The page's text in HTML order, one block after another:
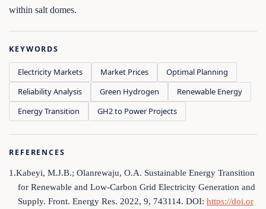
within salt domes.
KEYWORDS
Electricity Markets Market Prices
Optimal Planning
Reliability Analysis
Green Hydrogen
Renewable Energy
Energy Transition
GH2 to Power Projects
REFERENCES
1.Kabeyi, M.J.B.; Olanrewaju, O.A. Sustainable Energy Transition
for Renewable and Low-Carbon Grid Electricity Generation and
Supply. Front. Energy Res. 2022, 9, 743114. DOI: https://doi.or